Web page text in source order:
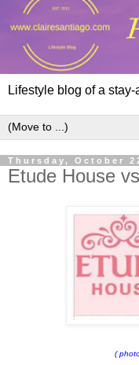
Lifestyle blog of a
Thursday, October
Etude House
(